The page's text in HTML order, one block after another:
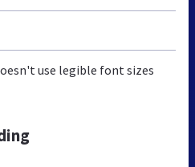
use legible font sizes